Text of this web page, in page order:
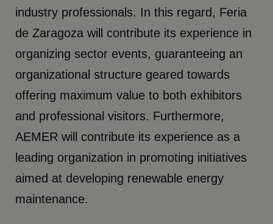
industry professionals. In this regard, Feria
de Zaragoza will contribute its experience in
organizing sector events, guaranteeing an
organizational structure geared towards
offering maximum value to both exhibitors
and professional visitors. Furthermore,
AEMER will contribute its experience as a
leading organization in promoting initiatives
aimed at developing renewable energy
maintenance.